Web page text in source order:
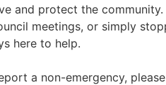
and protect the
meetings, or simply
here to help.
a non-emergency,